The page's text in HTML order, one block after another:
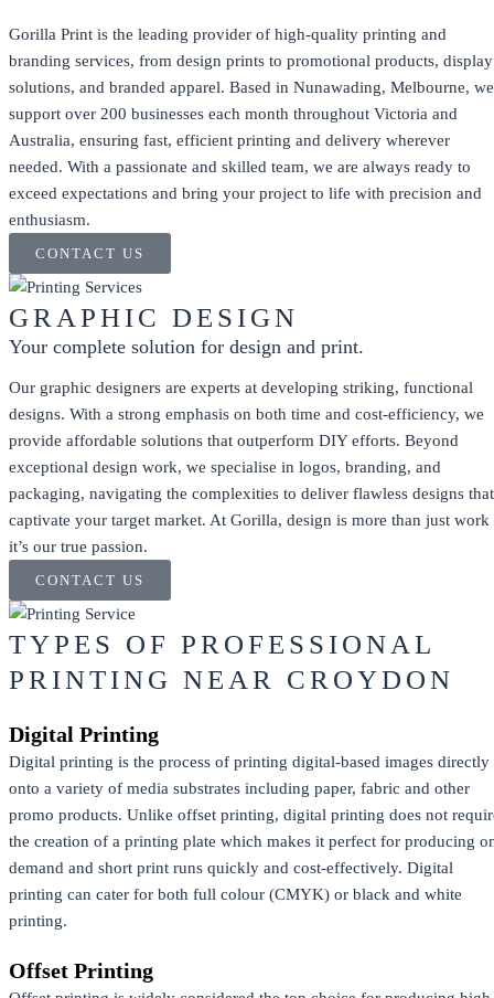
Gorilla Print is the leading provider of high-quality printing and
branding services, from design prints to promotional products, display
solutions, and branded apparel. Based in Nunawading, Melbourne, we
support over 200 businesses each month throughout Victoria and
Australia, ensuring fast, efficient printing and delivery wherever
needed. With a passionate and skilled team, we are always ready to
exceed expectations and bring your project to life with precision and
enthusiasm.
CONTACT US
GRAPHIC DESIGN
Your complete solution for design and print.
Our graphic designers are experts at developing striking, functional
designs. With a strong emphasis on both time and cost-efficiency, we
provide affordable solutions that outperform DIY efforts. Beyond
exceptional design work, we specialise in logos, branding, and
packaging, navigating the complexities to deliver flawless designs that
captivate your target market. At Gorilla, design is more than just work
it’s our true passion.
CONTACT US
TYPES OF PROFESSIONAL
PRINTING NEAR CROYDON
Digital Printing
Digital printing is the process of printing digital-based images directly
onto a variety of media substrates including paper, fabric and other
promo products. Unlike offset printing, digital printing does not
the creation of a printing plate which makes it perfect for producing
demand and short print runs quickly and cost-effectively. Digital
printing can cater for both full colour (CMYK) or black and white
printing.
Offset Printing